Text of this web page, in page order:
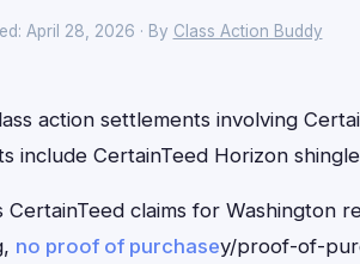
April 28, 2026 · By Class Action Buddy
action settlements involving
include CertainTeed Horizon
claims for Washington
no proof of purchasey/proof-of-